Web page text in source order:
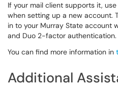
If your mail client supports it,
when setting up a new account.
in to your Murray State account
and Duo 2-factor authentication.
You can find more information in
Additional